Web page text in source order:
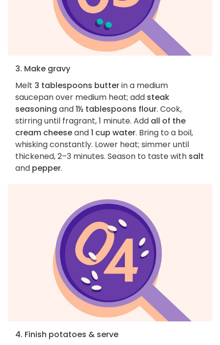
3. Make gravy
Melt 3 tablespoons butterin a medium
saucepan over medium heat; add steak
seasoning and1½ tablespoons flour. Cook,
stirring until fragrant, 1 minute. Add all of the
cream cheeseand1 cup water. Bring to a boil,
whisking constantly. Lower heat; simmer until
thickened, 2–3 minutes. Season to taste with salt
and pepper.
4. Finish potatoes & serve